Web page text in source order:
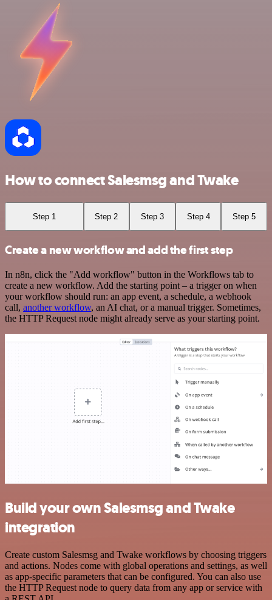
How to connect Salesmsg and Twake
Step 1 Step 2 Step 3 Step 4 Step 5
Create a new workflow and add the first step
In n8n, click the "Add workflow" button in the Workflows tab to
create a new workflow. Add the starting point – a trigger on when
your workflow should run: an app event, a schedule, a webhook
call, another workflow, an AI chat, or a manual trigger. Sometimes,
the HTTP Request node might already serve as your starting point.
Build your own Salesmsg and Twake
integration
Create custom Salesmsg and Twake workflows by choosing triggers
and actions. Nodes come with global operations and settings, as well
as app-specific parameters that can be configured. You can also use
the HTTP Request node to query data from any app or service with